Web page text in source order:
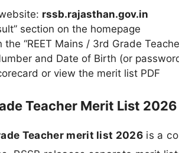
rssb.rajasthan.gov.in
section on the homepage
the “REET Mains / 3rd Grade
and Date of Birth (or
or view the merit list PDF
Teacher Merit List
Teacher merit list 2026 is a